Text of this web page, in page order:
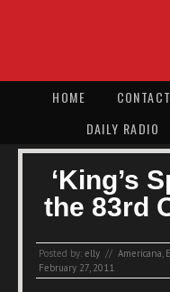
HOME
DAILY RADIO
‘King’s
the 83rd
Posted by: elly // Americana,
February 27, 2011